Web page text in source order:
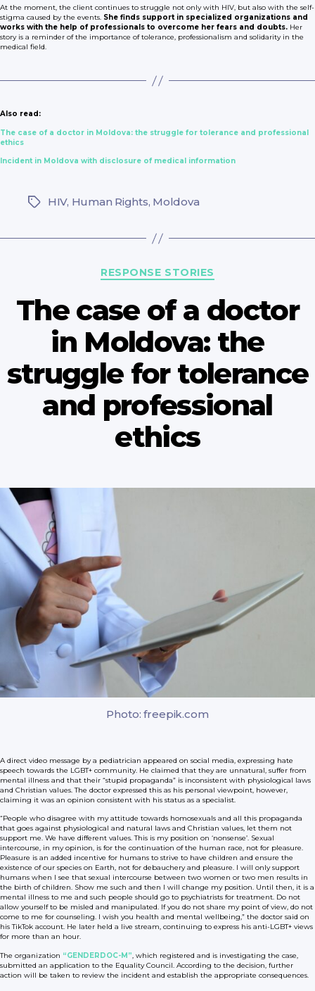
At the moment, the client continues to struggle not only with HIV, but also with the self-
stigma caused by the events. She finds support in specialized organizations and
works with the help of professionals to overcome her fears and doubts. Her
story is a reminder of the importance of tolerance, professionalism and solidarity in the
medical field.
Also read:
The case of a doctor in Moldova: the struggle for tolerance and professional
ethics
Incident in Moldova with disclosure of medical information
TagsHIV, Human Rights, Moldova
RESPONSE STORIES
The case of a doctor
in Moldova: the
struggle for tolerance
and professional
ethics
Photo: freepik.com
A direct video message by a pediatrician appeared on social media, expressing hate
speech towards the LGBT+ community. He claimed that they are unnatural, suffer from
mental illness and that their “stupid propaganda” is inconsistent with physiological laws
and Christian values. The doctor expressed this as his personal viewpoint, however,
claiming it was an opinion consistent with his status as a specialist.
“People who disagree with my attitude towards homosexuals and all this propaganda
that goes against physiological and natural laws and Christian values, let them not
support me. We have different values. This is my position on ‘nonsense’. Sexual
intercourse, in my opinion, is for the continuation of the human race, not for pleasure.
Pleasure is an added incentive for humans to strive to have children and ensure the
existence of our species on Earth, not for debauchery and pleasure. I will only support
humans when I see that sexual intercourse between two women or two men results in
the birth of children. Show me such and then I will change my position. Until then, it is a
mental illness to me and such people should go to psychiatrists for treatment. Do not
allow yourself to be misled and manipulated. If you do not share my point of view, do not
come to me for counseling. I wish you health and mental wellbeing,” the doctor said on
his TikTok account. He later held a live stream, continuing to express his anti-LGBT+ views
for more than an hour.
The organization “GENDERDOC-M”, which registered and is investigating the case,
submitted an application to the Equality Council. According to the decision, further
action will be taken to review the incident and establish the appropriate consequences.